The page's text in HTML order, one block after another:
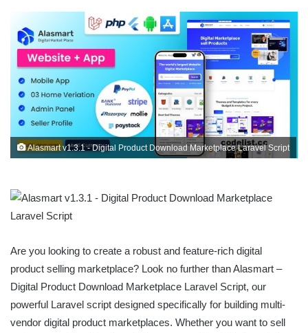
Alasmart v1.3.1 - Digital Product Download Marketplace Laravel Script
Are you looking to create a robust and feature-rich digital
product selling marketplace? Look no further than Alasmart –
Digital Product Download Marketplace Laravel Script, our
powerful Laravel script designed specifically for building multi-
vendor digital product marketplaces. Whether you want to sell